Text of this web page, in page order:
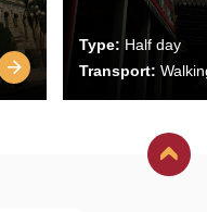
Type: Half day
Transport: